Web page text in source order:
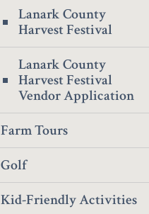
Lanark County
Harvest Festival
Lanark County
Harvest Festival
Vendor Application
Farm Tours
Golf
Kid-Friendly Activities